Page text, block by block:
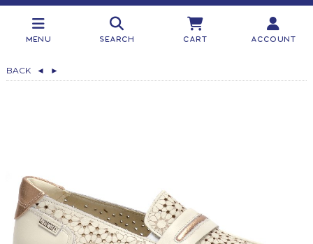
Menu Search Cart Account
BACK ◄ ►